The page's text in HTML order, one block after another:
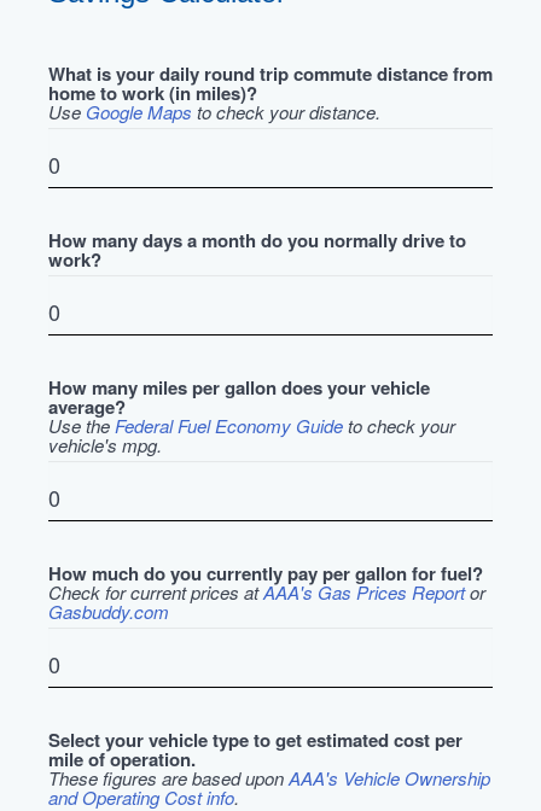
What is your daily round trip commute distance from
home to work (in miles)?
Use Google Maps to check your distance.
How many days a month do you normally drive to
work?
How many miles per gallon does your vehicle
average?
Use the Federal Fuel Economy Guideto check your
vehicle's mpg.
How much do you currently pay per gallon for fuel?
Check for current prices atAAA's Gas Prices Reportor
Gasbuddy.com
Select your vehicle type to get estimated cost per
mile of operation.
These figures are based uponAAA's Vehicle Ownership
and Operating Cost info.